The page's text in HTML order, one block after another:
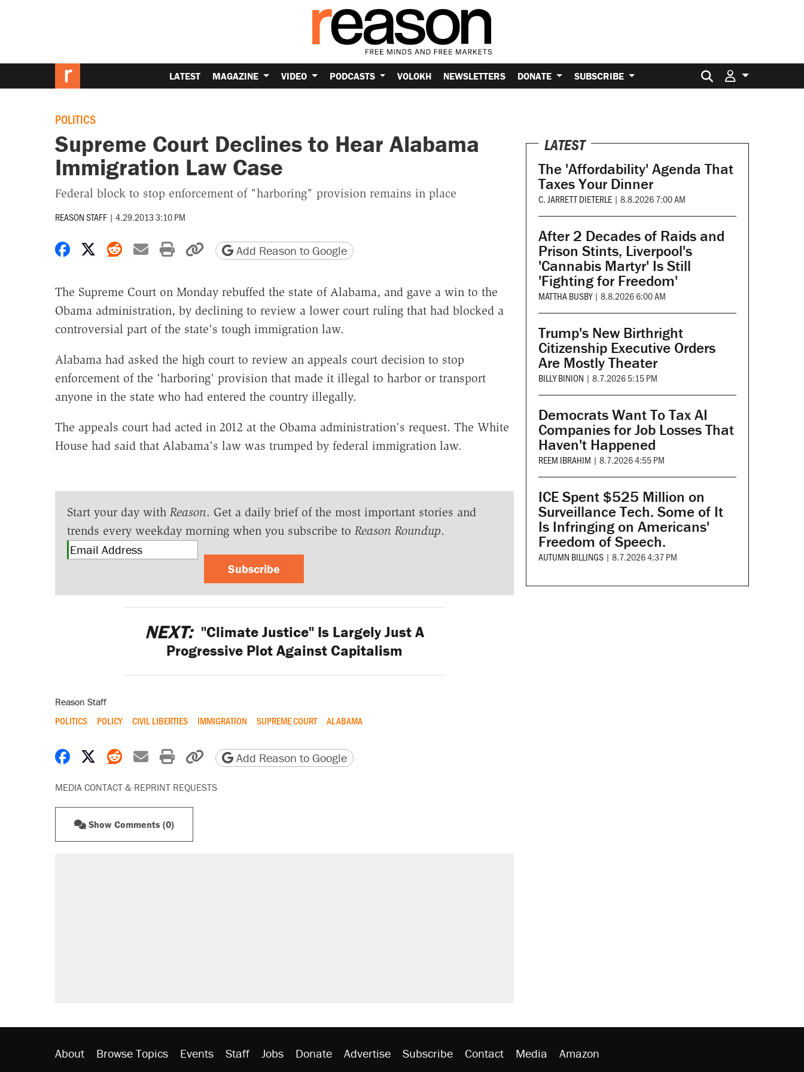
LATEST MAGAZINE VIDEO PODCASTS VOLOKH NEWSLETTERS DONATE SUBSCRIBE Search for:
POLITICS
Supreme Court Declines to Hear Alabama
Immigration Law Case
Federal block to stop enforcement of "harboring" provision remains in place
REASON STAFF | 4.29.2013 3:10 PM
Share on Facebook
Share on X
Share on Reddit
Share by email
Print friendly version
Copy page URL
Add Reason to Google
The Supreme Court on Monday rebuffed the state of Alabama, and gave a win to the
Obama administration, by declining to review a lower court ruling that had blocked a
controversial part of the state's tough immigration law.
Alabama had asked the high court to review an appeals court decision to stop
enforcement of the 'harboring' provision that made it illegal to harbor or transport
anyone in the state who had entered the country illegally.
The appeals court had acted in 2012 at the Obama administration's request. The White
House had said that Alabama's law was trumped by federal immigration law.
Start your day with Reason. Get a daily brief of the most important stories and
trends every weekday morning when you subscribe to Reason Roundup.
Subscribe
NEXT: "Climate Justice" Is Largely Just A
Progressive Plot Against Capitalism
Reason Staff
POLITICS POLICY CIVIL LIBERTIES IMMIGRATION SUPREME COURT ALABAMA
Share on Facebook
Share on X
Share on Reddit
Share by email
Print friendly version
Copy page URL
Add Reason to Google
MEDIA CONTACT & REPRINT REQUESTS
Show Comments (0)
LATEST
The 'Affordability' Agenda That
Taxes Your Dinner
C. JARRETT DIETERLE | 8.8.2026 7:00 AM
After 2 Decades of Raids and
Prison Stints, Liverpool's
'Cannabis Martyr' Is Still
'Fighting for Freedom'
MATTHA BUSBY | 8.8.2026 6:00 AM
Trump's New Birthright
Citizenship Executive Orders
Are Mostly Theater
BILLY BINION | 8.7.2026 5:15 PM
Democrats Want To Tax AI
Companies for Job Losses That
Haven't Happened
REEM IBRAHIM | 8.7.2026 4:55 PM
ICE Spent $525 Million on
Surveillance Tech. Some of It
Is Infringing on Americans'
Freedom of Speech.
AUTUMN BILLINGS | 8.7.2026 4:37 PM
About Browse Topics Events Staff Jobs Donate Advertise Subscribe Contact Media Amazon